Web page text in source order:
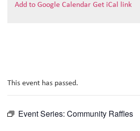
Add to Google Calendar Get iCal link
This event has passed.
Event Series: Community Raffles